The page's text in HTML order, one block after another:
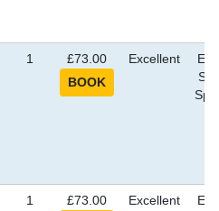
1 £73.00 Excellent
1 £73.00 Excellent